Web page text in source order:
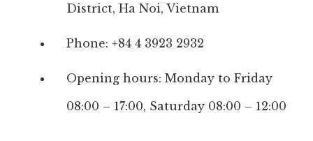
District, Ha Noi, Vietnam
Phone: +84 4 3923 2932
Opening hours: Monday to Friday
08:00 – 17:00, Saturday 08:00 – 12:00